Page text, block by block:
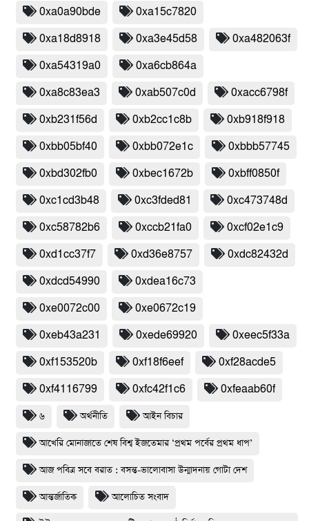
0xa0a90bde 0xa15c7820
0xa18d8918 0xa3e45d58 0xa482063f
0xa54319a0 0xa6cb864a
0xa8c83ea3 0xab507c0d 0xacc6798f
0xb231f56d 0xb2cc1c8b 0xb918f918
0xbb05bf40 0xbb072e1c 0xbbb57745
0xbd302fb0 0xbec1672b 0xbff0850f
0xc1cd3b48 0xc3fded81 0xc473748d
0xc58782b6 0xccb21fa0 0xcf02e1c9
0xd1cc37f7 0xd36e8757 0xdc82432d
0xdcd54990 0xdea16c73
0xe0072c00 0xe0672c19
0xeb43a231 0xede69920 0xeec5f33a
0xf153520b 0xf18f6eef 0xf28acde5
0xf4116799 0xfc42f1c6 0xfeaab60f
৬ অর্থনীতি আইন বিচার
আখেরি মোনাজাতে শেষ বিশ্ব ইজতেমার ‘প্রথম পর্বের প্রথম ধাপ’
আজ পবিত্র সবে বরাত : বসন্ত-ভালোবাসা উন্মাদনায় গোটা দেশ
আন্তর্জাতিক আলোচিত সংবাদ